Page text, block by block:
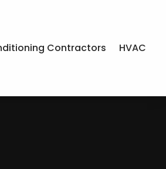
Contractors HVAC